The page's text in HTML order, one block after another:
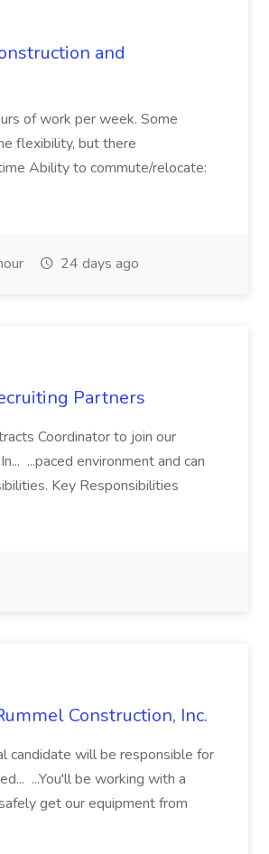
and
of work per week. Some
flexibility, but there
Ability to commute/relocate:
24 days ago
Partners
Coordinator to join our
...paced environment and can
Key Responsibilities
Construction, Inc.
candidate will be responsible for
...You'll be working with a
get our equipment from